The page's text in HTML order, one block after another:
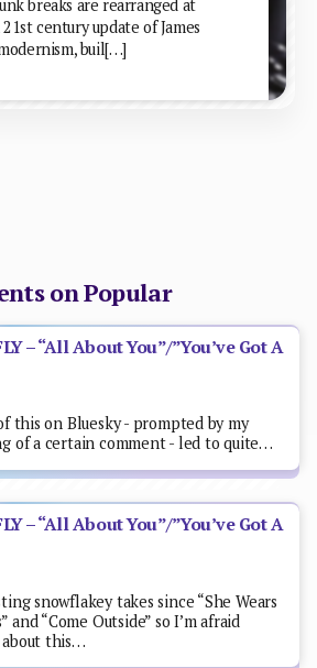
breaks are rearranged at
century update of James
buil[…]
on Popular
– “All About You”/”You’ve Got A
this on Bluesky - prompted by my
of a certain comment - led to quite…
– “All About You”/”You’ve Got A
snowflakey takes since “She Wears
and “Come Outside” so I’m afraid
about this…